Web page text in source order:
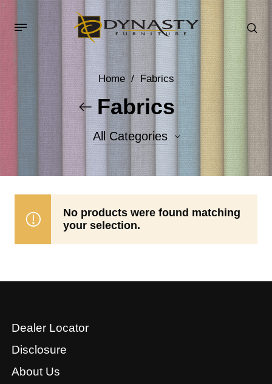
Home / Fabrics
Fabrics
All Categories
Accent Fabrics
No products were found matching
your selection.
Dealer Locator
Disclosure
About Us